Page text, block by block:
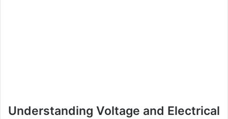
Understanding Voltage and Electrical